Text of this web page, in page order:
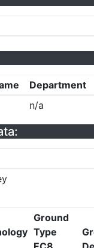
Department
n/a
Ground
Type